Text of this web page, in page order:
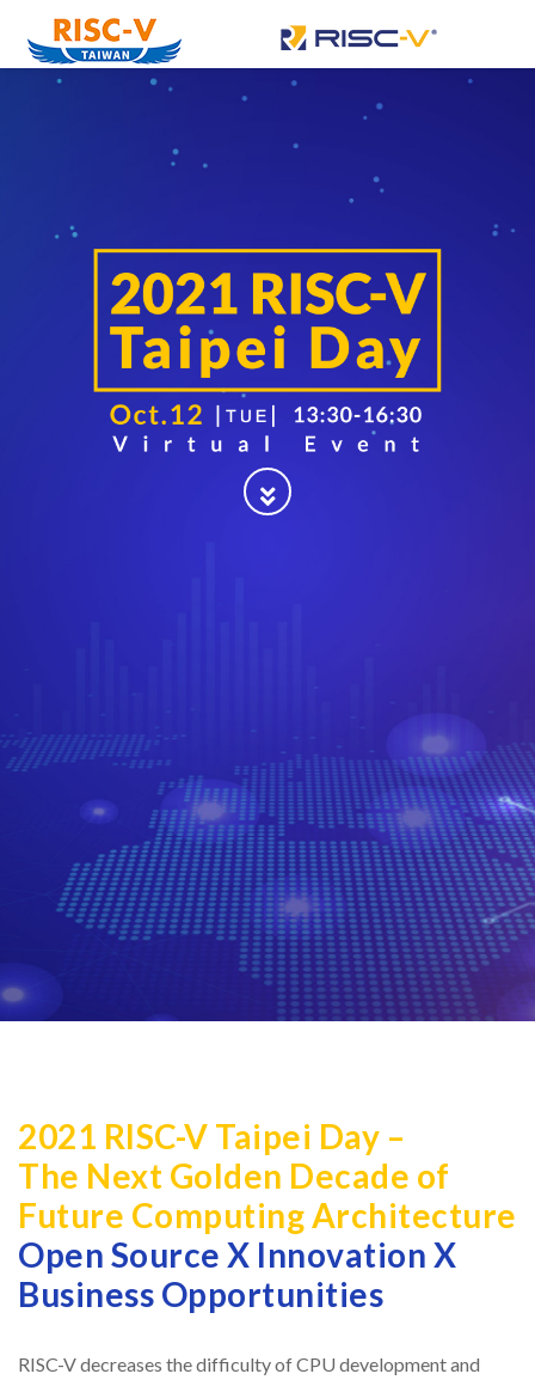
2021 RISC-V Taipei Day –
The Next Golden Decade of
Future Computing Architecture
Open Source X Innovation X
Business Opportunities
RISC-V decreases the difficulty of CPU development and